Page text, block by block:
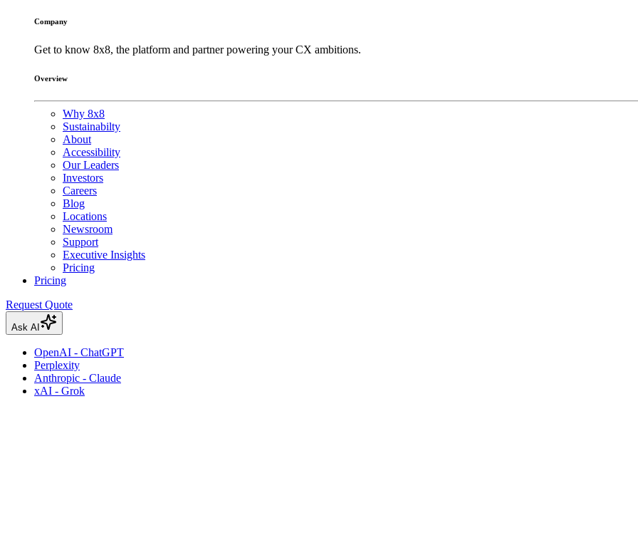
Company
Get to know 8x8, the platform and partner powering your CX ambitions.
Overview
Why 8x8
Sustainabilty
About
Accessibility
Our Leaders
Investors
Careers
Blog
Locations
Newsroom
Support
Executive Insights
Pricing
Pricing
Request Quote
Ask AI
OpenAI - ChatGPT
Perplexity
Anthropic - Claude
xAI - Grok